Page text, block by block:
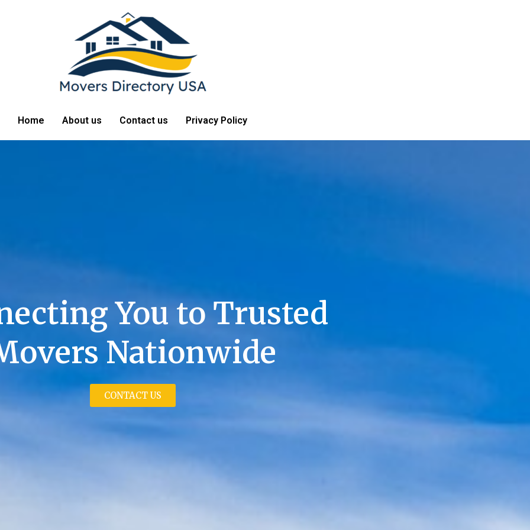
Home About us Contact us Privacy Policy
You to Trusted
Nationwide
CONTACT US